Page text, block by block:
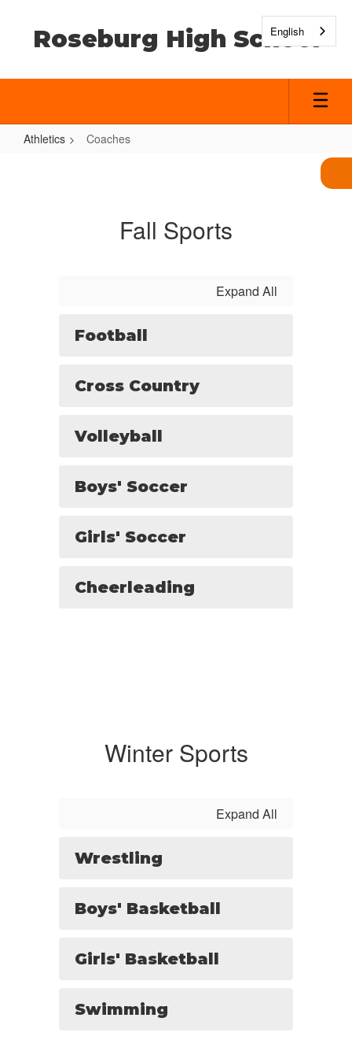
Roseburg High School
Athletics Coaches
Fall Sports
Expand All
Football
Cross Country
Volleyball
Boys' Soccer
Girls' Soccer
Cheerleading
Winter Sports
Expand All
Wrestling
Boys' Basketball
Girls' Basketball
Swimming
English